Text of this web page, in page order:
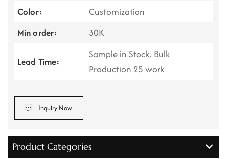
Color:
Customization
Min order:
30K
Lead Time:
Sample in Stock, Bulk
Production 25 work
Inquiry Now
Product Categories